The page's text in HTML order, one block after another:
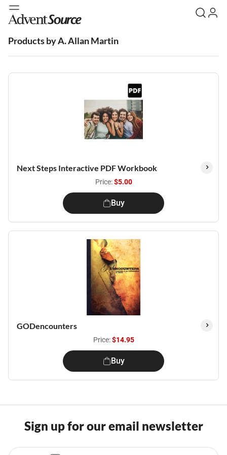
Products by A. Allan Martin
Next Steps Interactive PDF Workbook
Price:$5.00
Buy
GODencounters
Price:$14.95
Buy
Sign up for our email newsletter